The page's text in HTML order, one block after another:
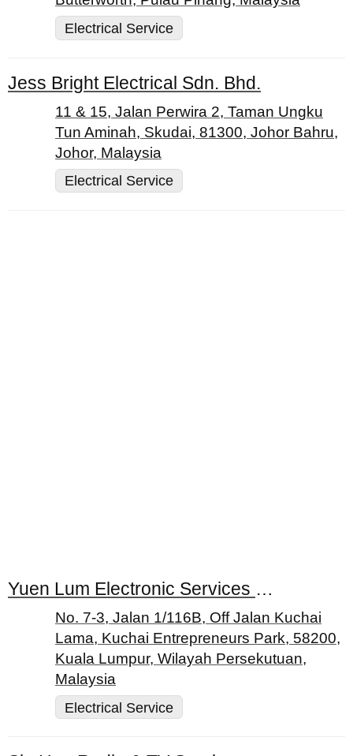
Electrical Service
Jess Bright Electrical Sdn. Bhd.
11 & 15, Jalan Perwira 2, Taman Ungku
Tun Aminah, Skudai, 81300, Johor Bahru,
Johor, Malaysia
Electrical Service
Yuen Lum Electronic Services Centre
No. 7-3, Jalan 1/116B, Off Jalan Kuchai
Lama, Kuchai Entrepreneurs Park, 58200,
Kuala Lumpur, Wilayah Persekutuan,
Malaysia
Electrical Service